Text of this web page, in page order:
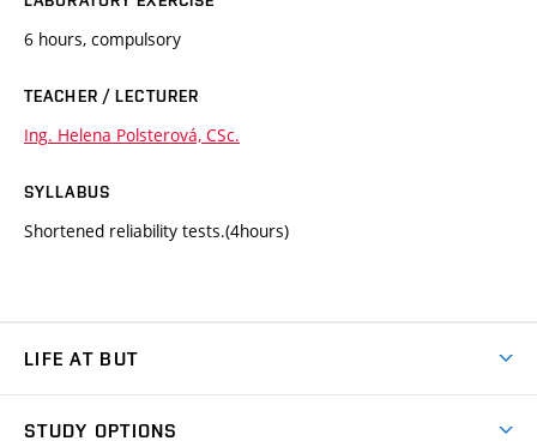
6 hours, compulsory
TEACHER / LECTURER
Ing. Helena Polsterová, CSc.
SYLLABUS
Shortened reliability tests.(4hours)
LIFE AT BUT
STUDY OPTIONS